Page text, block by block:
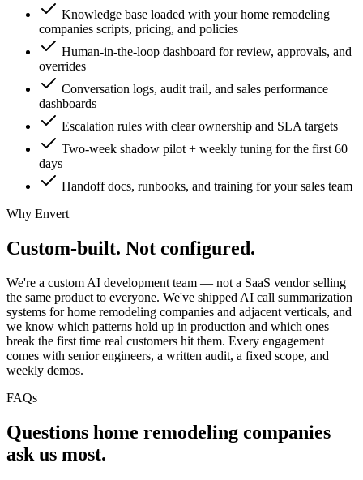
Knowledge base loaded with your home remodeling
companies scripts, pricing, and policies
Human-in-the-loop dashboard for review, approvals, and
overrides
Conversation logs, audit trail, and sales performance
dashboards
Escalation rules with clear ownership and SLA targets
Two-week shadow pilot + weekly tuning for the first 60
days
Handoff docs, runbooks, and training for your sales team
Why Envert
Custom-built. Not configured.
We're a custom AI development team — not a SaaS vendor selling
the same product to everyone. We've shipped AI call summarization
systems for home remodeling companies and adjacent verticals, and
we know which patterns hold up in production and which ones
break the first time real customers hit them. Every engagement
comes with senior engineers, a written audit, a fixed scope, and
weekly demos.
FAQs
Questions home remodeling companies
ask us most.